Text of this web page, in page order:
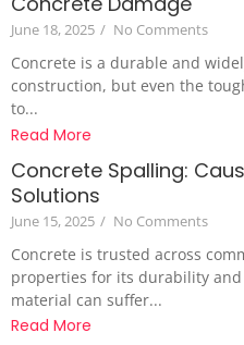
June 18, 2025 / No Comments
Concrete is a durable and
construction, but even the
to...
Read More
Concrete Spalling:
Solutions
June 15, 2025 / No Comments
Concrete is trusted across
properties for its durability
material can suffer...
Read More